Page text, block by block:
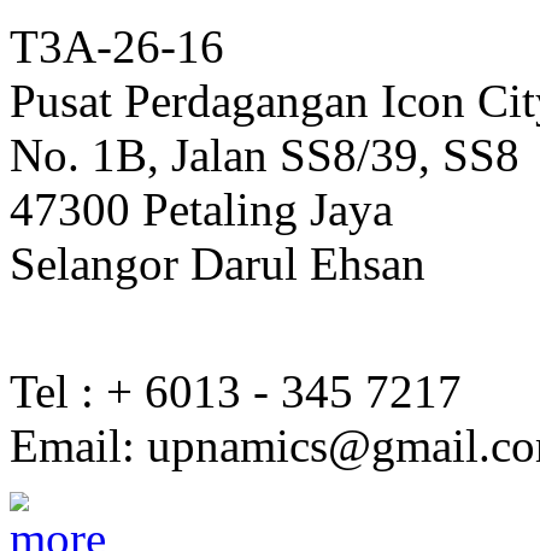
T3A-26-16
Pusat Perdagangan Icon
No. 1B, Jalan SS8/39, SS8
47300 Petaling Jaya
Selangor Darul Ehsan
Tel : + 6013 - 345 7217
Email: